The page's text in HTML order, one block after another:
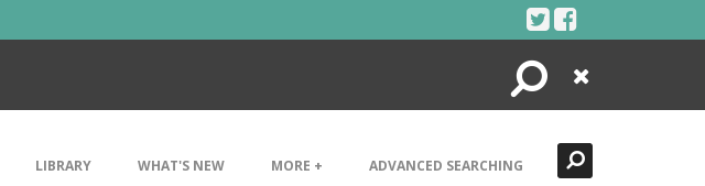
Search
Close
LIBRARY WHAT'S NEW MORE + ADVANCED SEARCHING